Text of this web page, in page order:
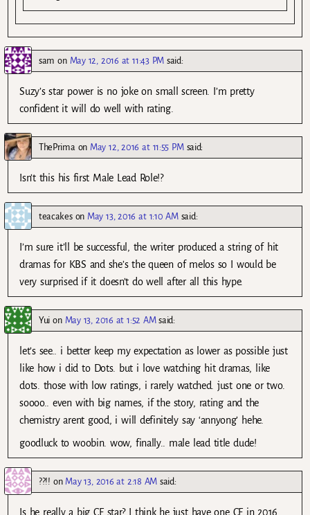
sam on May 12, 2016 at 11:43 PM said:
Suzy’s star power is no joke on small screen. I’m pretty
confident it will do well with rating.
ThePrima on May 12, 2016 at 11:55 PM said:
Isn’t this his first Male Lead Role!?
teacakeson May 13, 2016 at 1:10 AM said:
I’m sure it’ll be successful, the writer produced a string of hit
dramas for KBS and she’s the queen of melos so I would be
very surprised if it doesn’t do well after all this hype.
Yui on May 13, 2016 at 1:52 AM said:
let’s see.. i better keep my expectation as lower as possible just
like how i did to Dots. but i love watching hit dramas, like
dots. those with low ratings, i rarely watched. just one or two.
soooo.. even with big names, if the story, rating and the
chemistry arent good, i will definitely say ‘annyong’ hehe.
goodluck to woobin. wow, finally.. male lead title dude!
??!! on May 13, 2016 at 2:18 AM said:
Is he really a big CF star? I think he just have one CF in 2016